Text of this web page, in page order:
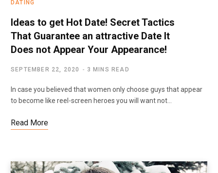
DATING
Ideas to get Hot Date! Secret Tactics
That Guarantee an attractive Date It
Does not Appear Your Appearance!
SEPTEMBER 22, 2020 3 MINS READ
In case you believed that women only choose guys that appear
to become like reel-screen heroes you will want not…
Read More